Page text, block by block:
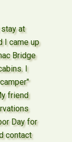
at
I came up
Bridge
I
friend
Day for
contact